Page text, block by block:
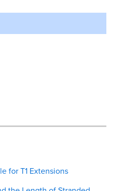
for T1 Extensions